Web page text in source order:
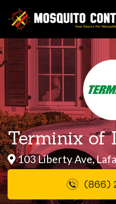
Terminix of
103 Liberty Ave,
(866)